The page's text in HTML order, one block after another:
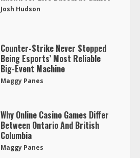
Josh Hudson
Counter-Strike Never Stopped
Being Esports’ Most Reliable
Big-Event Machine
Maggy Panes
Why Online Casino Games Differ
Between Ontario And British
Columbia
Maggy Panes